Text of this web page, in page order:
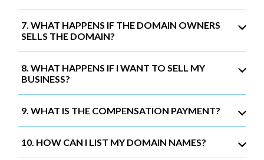
7. WHAT HAPPENS IF THE DOMAIN OWNERS
SELLS THE DOMAIN?
8. WHAT HAPPENS IF I WANT TO SELL MY
BUSINESS?
9. WHAT IS THE COMPENSATION PAYMENT?
10. HOW CAN I LIST MY DOMAIN NAMES?